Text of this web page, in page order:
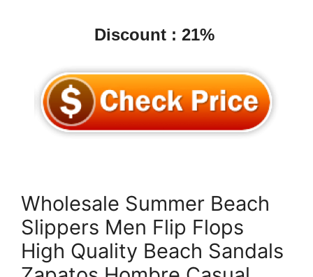
Discount : 21%
Wholesale Summer Beach
Slippers Men Flip Flops
High Quality Beach Sandals